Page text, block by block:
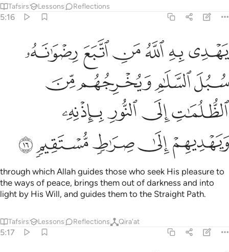
Tafsirs Lessons Reflections
5:16
يهدي به الله من اتبع رضوانه سبل السلام ويخرجهم من الظلمات الى
يَهْدِى بِهِ ٱللَّهُ مَنِ ٱتَّبَعَ رِضْوَٰنَهُۥ سُبُلَ ٱلسَّلَـٰمِ وَيُخْرِجُهُم مِّنَ ٱلظُّلُمَـٰتِ
ﱵﱶﱷﱸﱹﱺ
ﱻﱼﱽﱾ
ﱿﲀﲁﲂ
ﲃﲄﲅﲆﲇ
through which Allah guides those who seek His pleasure to
the ways of peace, brings them out of darkness and into
light by His Will, and guides them to the Straight Path.
Tafsirs Lessons Reflections Qira'at
5:17